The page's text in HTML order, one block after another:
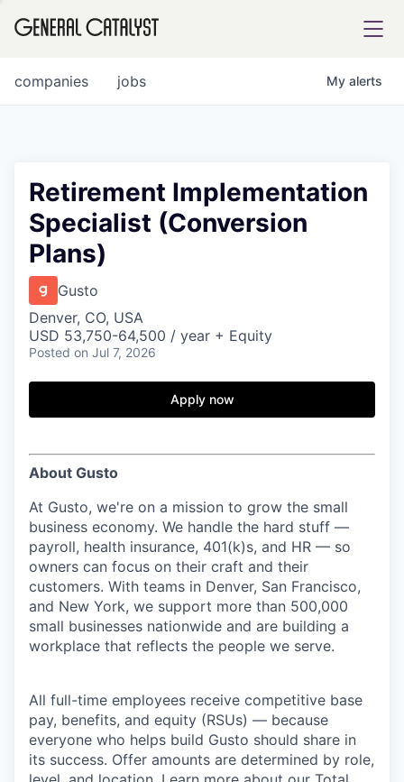
FUND
INSTITUTE
Content
jobs
companies My alerts
Retirement Implementation
Specialist (Conversion
Plans)
Gusto
Denver, CO, USA
USD 53,750-64,500 / year + Equity
Posted on Jul 7, 2026
Apply now
About Gusto
At Gusto, we're on a mission to grow the small
business economy. We handle the hard stuff —
payroll, health insurance, 401(k)s, and HR — so
owners can focus on their craft and their
customers. With teams in Denver, San Francisco,
and New York, we support more than 500,000
small businesses nationwide and are building a
workplace that reflects the people we serve.
All full-time employees receive competitive base
pay, benefits, and equity (RSUs) — because
everyone who helps build Gusto should share in
its success. Offer amounts are determined by role,